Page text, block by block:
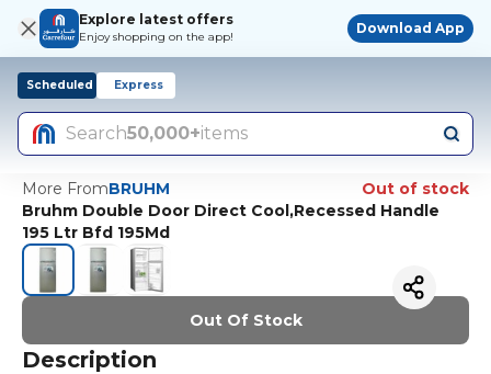
Explore latest offers
Enjoy shopping on the app!
Download App
Scheduled Express
Search50,000+items
More FromBRUHM
Out of stock
Bruhm Double Door Direct Cool,Recessed Handle
195 Ltr Bfd 195Md
Out Of Stock
Description